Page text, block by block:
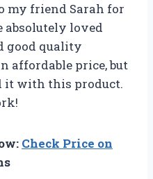
my friend Sarah for
absolutely loved
good quality
affordable price, but
it with this product.
Check Price on